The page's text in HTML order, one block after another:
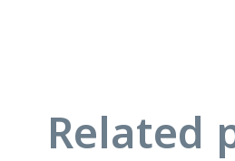
Related